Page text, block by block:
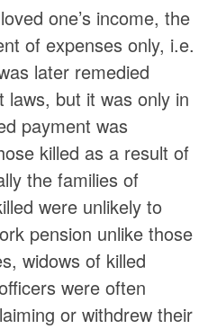
one’s income, the
of expenses only, i.e.
later remedied
laws, but it was only in
payment was
killed as a result of
the families of
were unlikely to
pension unlike those
widows of killed
were often
or withdrew their